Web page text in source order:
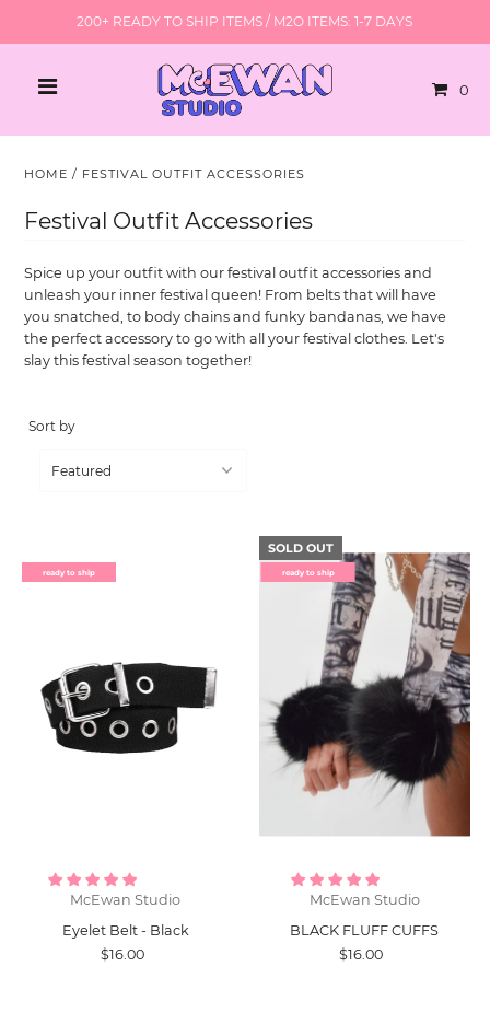
200+ READY TO SHIP ITEMS / M2O ITEMS: 1-7 DAYS
0
HOME / FESTIVAL OUTFIT ACCESSORIES
Festival Outfit Accessories
Spice up your outfit with our festival outfit accessories and
unleash your inner festival queen! From belts that will have
you snatched, to body chains and funky bandanas, we have
the perfect accessory to go with all your festival clothes. Let's
slay this festival season together!
Sort by
ready to ship
McEwan Studio
Eyelet Belt - Black
$16.00
ready to ship
SOLD OUT
McEwan Studio
BLACK FLUFF CUFFS
$16.00